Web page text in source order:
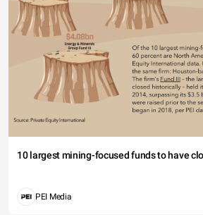
10 largest mining-focused funds to have
PEI Media